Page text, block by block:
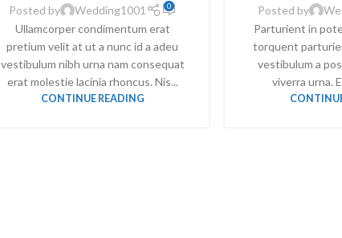
Posted by Wedding1001 0
Ullamcorper condimentum erat
pretium velit at ut a nunc id a adeu
vestibulum nibh urna nam consequat
erat molestie lacinia rhoncus. Nis...
CONTINUE READING
Posted by
Parturient in
torquent
vestibulum a
viverra urna.